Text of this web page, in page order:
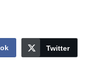
Twitter